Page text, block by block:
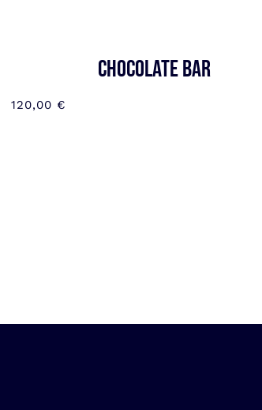
120,00 €
CHOCOLATE BAR